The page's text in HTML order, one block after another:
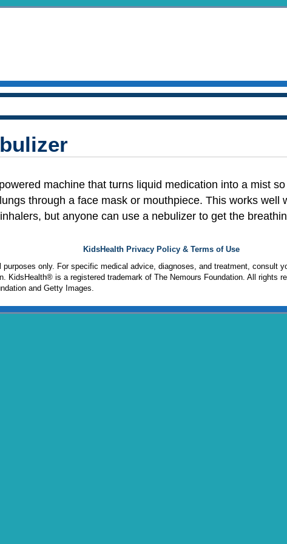
machine that turns liquid medication into a mist
through a face mask or mouthpiece. This works well
but anyone can use a nebulizer to get the
KidsHealth Privacy Policy & Terms of Use
only. For specific medical advice, diagnoses, and treatment, consult
KidsHealth® is a registered trademark of The Nemours Foundation. All rights
and Getty Images.